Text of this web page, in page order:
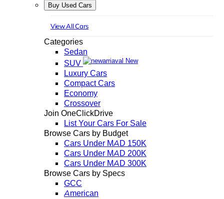
Buy Used Cars
View All Cars
Categories
Sedan
SUV
New
Luxury Cars
Compact Cars
Economy
Crossover
Join OneClickDrive
List Your Cars For Sale
Browse Cars by Budget
Cars Under MAD 150K
Cars Under MAD 200K
Cars Under MAD 300K
Browse Cars by Specs
GCC
American